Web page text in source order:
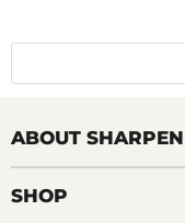
ABOUT
SHOP